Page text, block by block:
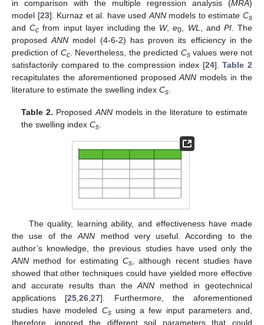
in comparison with the multiple regression analysis (MRA)
model [23]. Kurnaz et al. have used ANNmodels to estimateCs
andCc from input layer including the W,e0 WL , and PI. The
proposedANN model (4-6-2) has proven its efficiency in the
prediction of Cc. Nevertheless, the predicted Csvalues were not
satisfactorily compared to the compression index [24].Table 2
recapitulates the aforementioned proposedANN models in the
literature to estimate the swelling index Cs
Table 2. ProposedANNmodels in the literature to estimate
the swelling indexCs.
The quality, learning ability, and effectiveness have made
the use of theANN method very useful. According to the
author’s knowledge, the previous studies have used only the
ANN method for estimating Cs , although recent studies have
showed that other techniques could have yielded more effective
and accurate results than theANN method in geotechnical
applications [25 ,26 ,27]. Furthermore, the aforementioned
studies have modeled Csusing a few input parameters and,
therefore, ignored the different soil parameters that could